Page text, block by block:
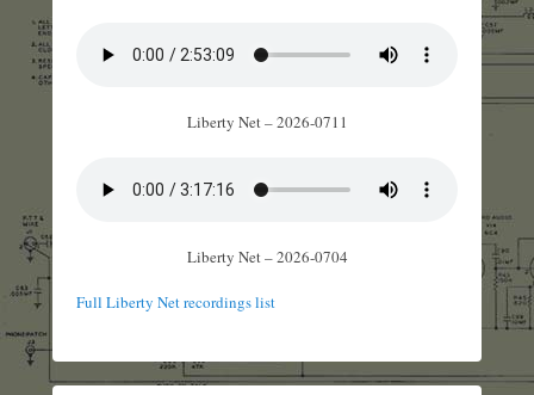
Liberty Net – 2026-0711
Liberty Net – 2026-0704
Full Liberty Net recordings list